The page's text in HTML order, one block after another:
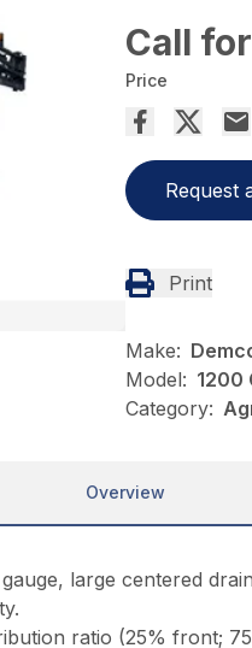
Call
Price
Request
Print
Make:
Model: 1200
Category:
Overview
large centered
ratio (25% front;